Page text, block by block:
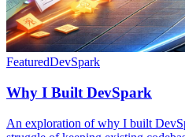
FeaturedDevSpark
Why I Built DevSpark
An exploration of why I built